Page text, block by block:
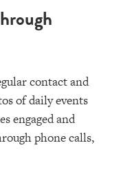
contact and
of daily events
engaged and
phone calls,